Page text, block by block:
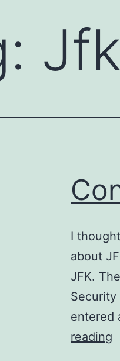
I
about
JFK.
Security
entered
reading